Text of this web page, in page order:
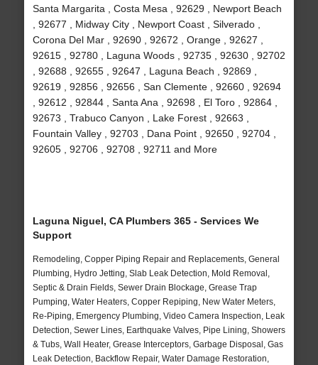
Santa Margarita , Costa Mesa , 92629 , Newport Beach
, 92677 , Midway City , Newport Coast , Silverado ,
Corona Del Mar , 92690 , 92672 , Orange , 92627 ,
92615 , 92780 , Laguna Woods , 92735 , 92630 , 92702
, 92688 , 92655 , 92647 , Laguna Beach , 92869 ,
92619 , 92856 , 92656 , San Clemente , 92660 , 92694
, 92612 , 92844 , Santa Ana , 92698 , El Toro , 92864 ,
92673 , Trabuco Canyon , Lake Forest , 92663 ,
Fountain Valley , 92703 , Dana Point , 92650 , 92704 ,
92605 , 92706 , 92708 , 92711 and More
Laguna Niguel, CA Plumbers 365 - Services We
Support
Remodeling, Copper Piping Repair and Replacements, General
Plumbing, Hydro Jetting, Slab Leak Detection, Mold Removal,
Septic & Drain Fields, Sewer Drain Blockage, Grease Trap
Pumping, Water Heaters, Copper Repiping, New Water Meters,
Re-Piping, Emergency Plumbing, Video Camera Inspection, Leak
Detection, Sewer Lines, Earthquake Valves, Pipe Lining, Showers
& Tubs, Wall Heater, Grease Interceptors, Garbage Disposal, Gas
Leak Detection, Backflow Repair, Water Damage Restoration,